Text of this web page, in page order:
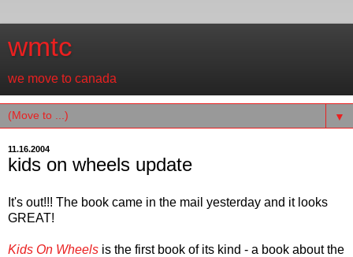
wmtc
we move to canada
▼
11.16.2004
kids on wheels update
It's out!!! The book came in the mail yesterday and it looks
GREAT!
Kids On Wheels is the first book of its kind - a book about the